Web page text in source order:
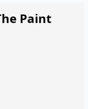
Paint